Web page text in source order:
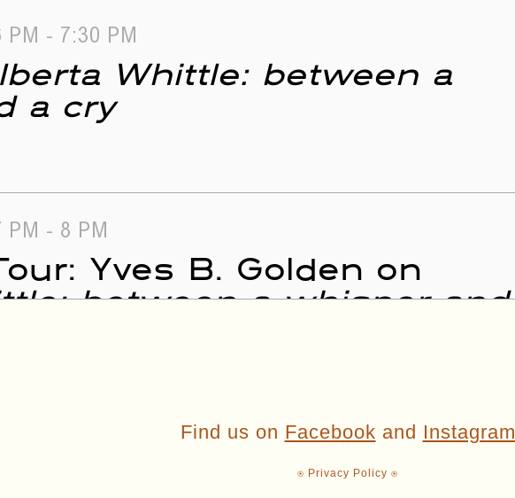
PM - 7:30 PM
Whittle: between a
a cry
PM - 8 PM
Yves B. Golden on
between a whisper and
Find us on Facebook and Instagram
⍟ Privacy Policy ⍟